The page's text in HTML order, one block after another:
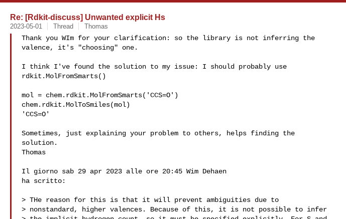
Re: [Rdkit-discuss] Unwanted explicit Hs
2023-05-01 Thread Thomas
Thank you WIm for your clarification: so the library is not inferring the
valence, it's "choosing" one.
I think I've found the solution to my issue: I should probably use
rdkit.MolFromSmarts()
mol = chem.rdkit.MolFromSmarts('CCS=O')
chem.rdkit.MolToSmiles(mol)
'CCS=O'
Sometimes, just explaining your problem to others, helps finding the
solution.
Thomas
Il giorno sab 29 apr 2023 alle ore 20:45 Wim Dehaen
ha scritto:
> THe reason for this is that it will prevent ambiguities due to
> nonstandard, higher valences. Because of this, it is not possible to infer